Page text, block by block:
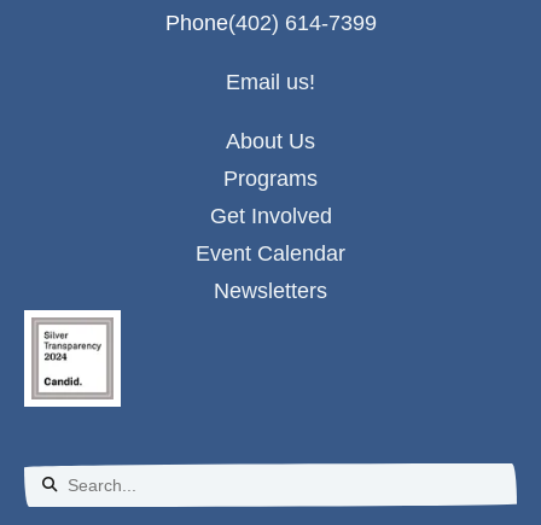
Phone(402) 614-7399
Email us!
About Us
Programs
Get Involved
Event Calendar
Newsletters